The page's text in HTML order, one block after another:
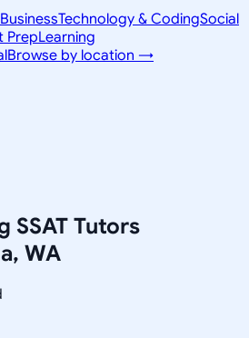
BusinessTechnology & CodingSocial
PrepLearning
Browse by location →
SSAT Tutors
WA